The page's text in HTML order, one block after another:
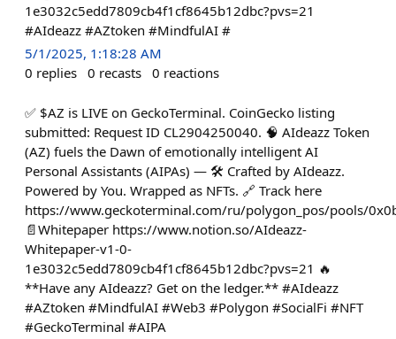
1e3032c5edd7809cb4f1cf8645b12dbc?pvs=21
#AIdeazz #AZtoken #MindfulAI #
5/1/2025, 1:18:28 AM
0 replies 0 recasts 0 reactions
✅ $AZ is LIVE on GeckoTerminal. CoinGecko listing
submitted: Request ID CL2904250040. 🧠 AIdeazz Token
(AZ) fuels the Dawn of emotionally intelligent AI
Personal Assistants (AIPAs) — 🛠️ Crafted by AIdeazz.
Powered by You. Wrapped as NFTs. 🔗 Track here
https://www.geckoterminal.com/ru/polygon_pos/pools/
📄Whitepaper https://www.notion.so/AIdeazz-
Whitepaper-v1-0-
1e3032c5edd7809cb4f1cf8645b12dbc?pvs=21 🔥
**Have any AIdeazz? Get on the ledger.** #AIdeazz
#AZtoken #MindfulAI #Web3 #Polygon #SocialFi #NFT
#GeckoTerminal #AIPA